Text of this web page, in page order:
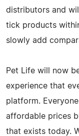
distributors and
tick products
slowly add
Pet Life will now
experience that
platform.
affordable prices
that exists today.